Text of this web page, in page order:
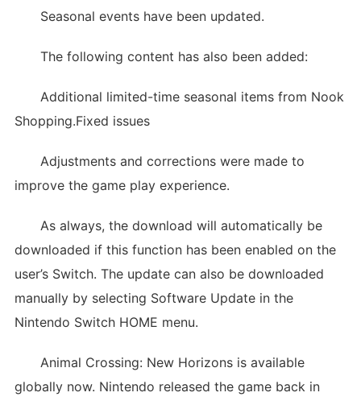
Seasonal events have been updated.
The following content has also been added:
Additional limited-time seasonal items from Nook
Shopping.Fixed issues
Adjustments and corrections were made to
improve the game play experience.
As always, the download will automatically be
downloaded if this function has been enabled on the
user’s Switch. The update can also be downloaded
manually by selecting Software Update in the
Nintendo Switch HOME menu.
Animal Crossing: New Horizons is available
globally now. Nintendo released the game back in